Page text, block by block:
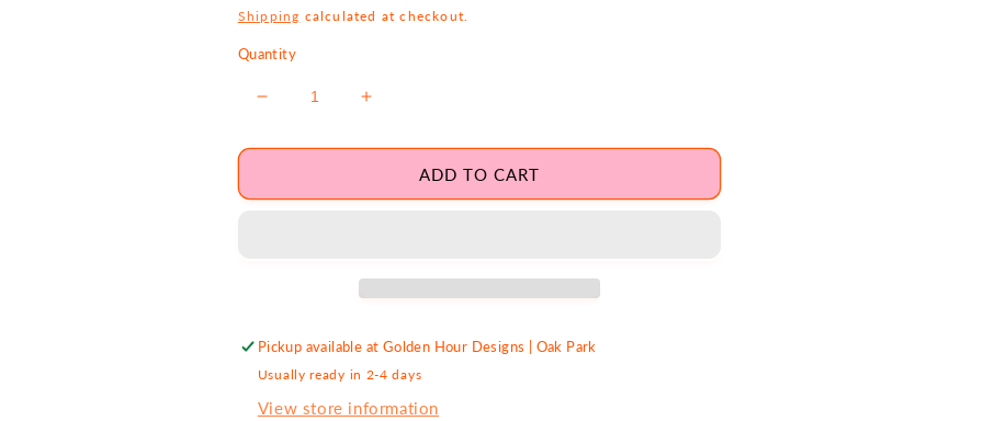
price
Shipping calculated at checkout.
Quantity
Decrease
for
Gold
Increase
for
Gold
ADD TO CART
Pickup available at Golden Hour Designs | Oak Park
Usually ready in 2-4 days
View store information